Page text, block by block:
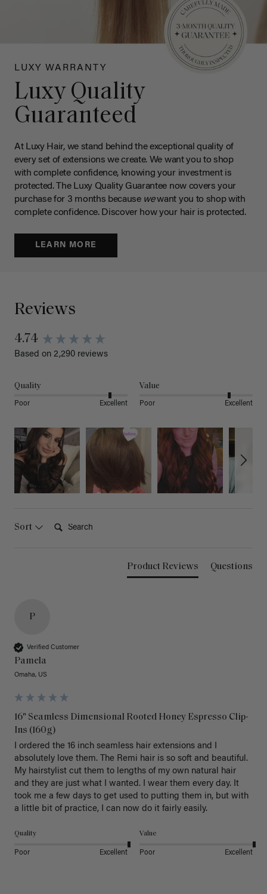
LUXY WARRANTY
Luxy Quality
Guaranteed
At Luxy Hair, we stand behind the exceptional quality of
every set of extensions we create. We want you to shop
with complete confidence, knowing your investment is
protected. The Luxy Quality Guarantee now covers your
purchase for 3 months because wewant you to shop with
complete confidence. Discover how your hair is protected.
LEARN MORE
Reviews
4.74
Based on 2,290 reviews
Quality
Poor Excellent
Value
Poor Excellent
Sort
Product Reviews Questions
P
Verified Customer
Pamela
Omaha, US
16" Seamless Dimensional Rooted Honey Espresso Clip-
Ins (160g)
I ordered the 16 inch seamless hair extensions and I
absolutely love them. The Remi hair is so soft and beautiful.
My hairstylist cut them to lengths of my own natural hair
and they are just what I wanted. I wear them every day. It
took me a few days to get used to putting them in, but with
a little bit of practice, I can now do it fairly easily.
Quality
Poor Excellent
Value
Poor Excellent